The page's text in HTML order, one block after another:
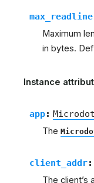
max_readline
Maximum
in bytes.
Instance
app: Microdot
The
client_addr:
The client’s